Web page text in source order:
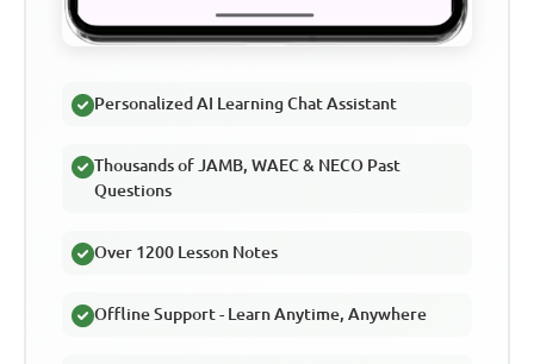
Personalized AI Learning Chat Assistant
Thousands of JAMB, WAEC & NECO Past
Questions
Over 1200 Lesson Notes
Offline Support - Learn Anytime, Anywhere